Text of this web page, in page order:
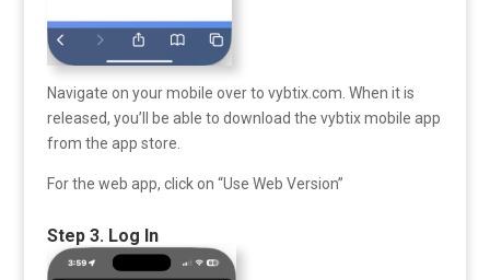
Navigate on your mobile over to vybtix.com. When it is
released, you’ll be able to download the vybtix mobile app
from the app store.
For the web app, click on “Use Web Version”
Step 3. Log In